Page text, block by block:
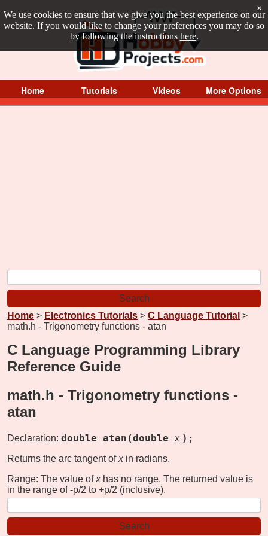
We use cookies to ensure that we give you the best experience on our
website. If you would like to change your preferences you may do so
by following the instructions here.
×
Home Tutorials Videos More Options
Home > Electronics Tutorials > C Language Tutorial >
math.h - Trigonometry functions - atan
C Language Programming Library
Reference Guide
math.h - Trigonometry functions -
atan
Declaration: double atan(double x );
Returns the arc tangent of x in radians.
Range: The value of x has no range. The returned value is
in the range of -p/2 to +p/2 (inclusive).